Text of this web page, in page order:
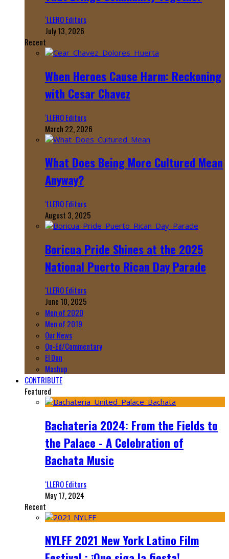
‘LLERO Editors
July 13, 2026
Recent
When Heroes Cause Harm: Reckoning
with Cesar Chavez
‘LLERO Editors
March 22, 2026
What Does Being More Cultured Mean
Anyway?
‘LLERO Editors
August 3, 2025
Boricua Pride Shines at the 2025
National Puerto Rican Day Parade
‘LLERO Editors
June 10, 2025
Men of 2020
Men of 2019
Our News
Op-Ed/Commentary
El Don
Mashup
CONTRIBUTE
Featured
Bachateria 2024: From the Fields to
the Palace - A Celebration of
Bachata Music
‘LLERO Editors
May 17, 2024
Recent
NYLFF 2021 New York Latino Film